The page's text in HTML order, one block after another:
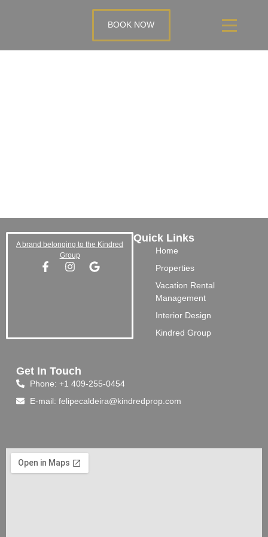
BOOK NOW
A brand belonging to the Kindred
Group
Quick Links
Home
Properties
Vacation Rental
Management
Interior Design
Kindred Group
Get In Touch
Phone: +1 409-255-0454
E-mail: felipecaldeira@kindredprop.com